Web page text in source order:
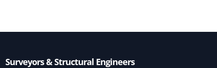
Surveyors & Structural Engineers